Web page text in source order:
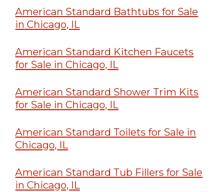
American Standard Bathtubs for Sale
in Chicago, IL
American Standard Kitchen Faucets
for Sale in Chicago, IL
American Standard Shower Trim Kits
for Sale in Chicago, IL
American Standard Toilets for Sale in
Chicago, IL
American Standard Tub Fillers for Sale
in Chicago, IL